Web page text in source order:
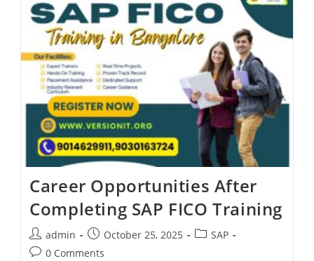
Career Opportunities After
Completing SAP FICO Training
admin October 25, 2025
SAP
0 Comments